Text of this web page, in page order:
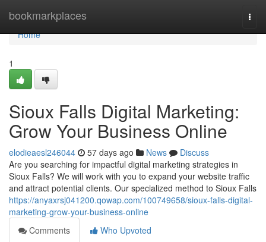
bookmarkplaces
Home
Home
1
Sioux Falls Digital Marketing:
Grow Your Business Online
elodieaesl246044 57 days ago News
Discuss
Are you searching for impactful digital marketing strategies in
Sioux Falls? We will work with you to expand your website traffic
and attract potential clients. Our specialized method to Sioux Falls
https://anyaxrsj041200.qowap.com/100749658/sioux-falls-digital-
marketing-grow-your-business-online
Comments
Who Upvoted